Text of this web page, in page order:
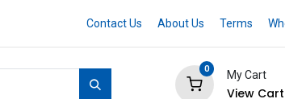
Contact Us About Us Terms
0
My Cart
View Cart